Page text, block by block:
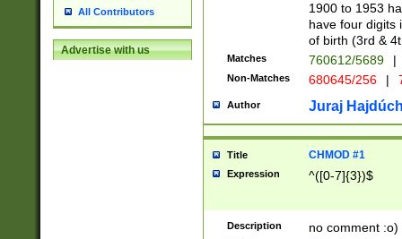
All Contributors
Advertise with us
1900 to 1953
have four digits
of birth (3rd &
Matches 760612/5689 |
Non-Matches 680645/256 |
Author Juraj
Title CHMOD #1
Expression ^([0-7]{3})$
Description no comment :o)